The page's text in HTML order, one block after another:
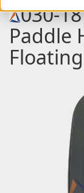
030-
Paddle